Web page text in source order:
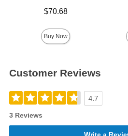
$70.68
Buy Now
Customer Reviews
4.7
3 Reviews
Write a